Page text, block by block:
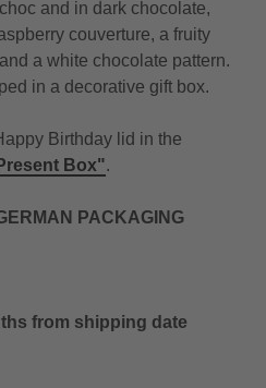
and in dark chocolate,
couverture, a fruity
a white chocolate pattern.
in a decorative gift box.
Birthday lid in the
Box".
PACKAGING
from shipping date